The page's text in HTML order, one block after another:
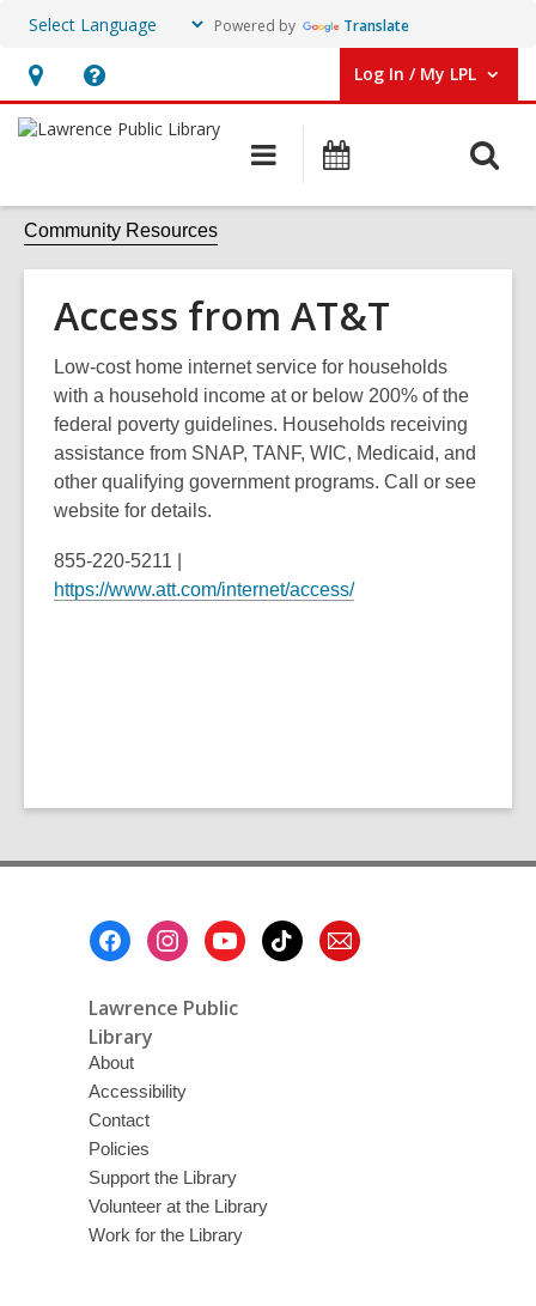
Powered by Translate
Hours
&
Help,
opens
overlay
Log In / My LPL
User Log In / My LPL.
Main
navigation
Community Resources
Access from AT&T
Low-cost home internet service for households
with a household income at or below 200% of the
federal poverty guidelines. Households receiving
assistance from SNAP, TANF, WIC, Medicaid, and
other qualifying government programs. Call or see
website for details.
855-220-5211 |
https://www.att.com/internet/access/
Lawrence Public
Library
About
Accessibility
Contact
Policies
Support the Library
Volunteer at the Library
Work for the Library